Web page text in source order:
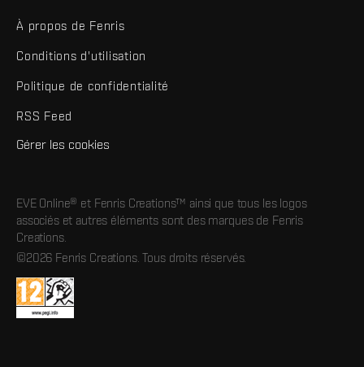
À propos de Fenris
Conditions d'utilisation
Politique de confidentialité
RSS Feed
Gérer les cookies
EVE Online® et Fenris Creations™ ainsi que tous les logos
associés et autres éléments sont des marques de Fenris
Creations.
©2026 Fenris Creations. Tous droits réservés.